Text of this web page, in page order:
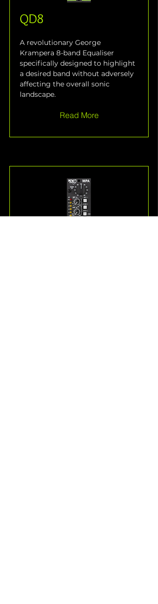
QD8
A revolutionary George
Krampera 8-band Equaliser
specifically designed to highlight
a desired band without adversely
affecting the overall sonic
landscape.
Read More